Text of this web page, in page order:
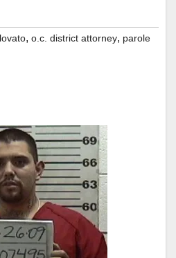
, o.c. district attorney, parole